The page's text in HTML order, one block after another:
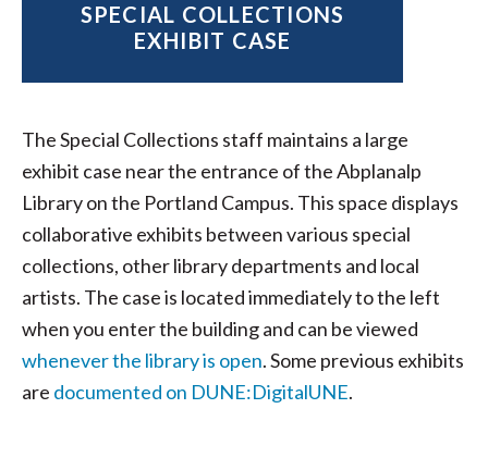
SPECIAL COLLECTIONS
EXHIBIT CASE
The Special Collections staff maintains a large
exhibit case near the entrance of the Abplanalp
Library on the Portland Campus. This space displays
collaborative exhibits between various special
collections, other library departments and local
artists. The case is located immediately to the left
when you enter the building and can be viewed
whenever the library is open. Some previous exhibits
are documented on DUNE:DigitalUNE.